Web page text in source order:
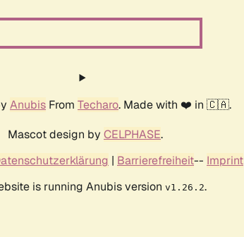
Anubis From Techaro. Made with ❤️ in 🇨🇦.
Mascot design by CELPHASE.
| Barrierefreiheit-- Imprint
is running Anubis version v1.26.2.